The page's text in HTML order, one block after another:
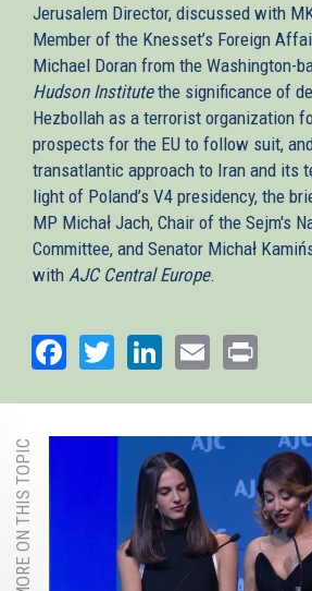
Jerusalem Director, discussed with
Member of the Knesset’s Foreign
Michael Doran from the Washington-
Hudson Institutethe significance of
Hezbollah as a terrorist organization
prospects for the EU to follow suit,
transatlantic approach to Iran and its
light of Poland’s V4 presidency, the
MP Michał Jach, Chair of the Sejm's
Committee, and Senator Michał
with AJC Central Europe.
Facebook
TwitterLinkedIn
Email
MORE ON THIS TOPIC